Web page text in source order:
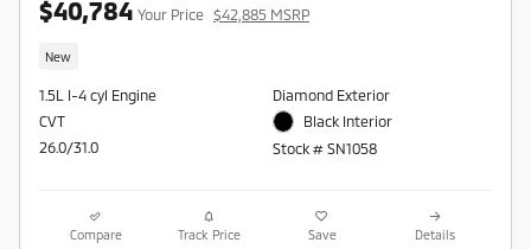
$40,784 Your Price $42,885 MSRP
New
1.5L I-4 cyl Engine
CVT
26.0/31.0
Diamond Exterior
Black Interior
Stock # SN1058
Compare Track Price Save Details